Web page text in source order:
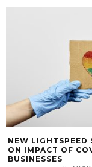
NEW LIGHTSPEED
ON IMPACT OF
BUSINESSES